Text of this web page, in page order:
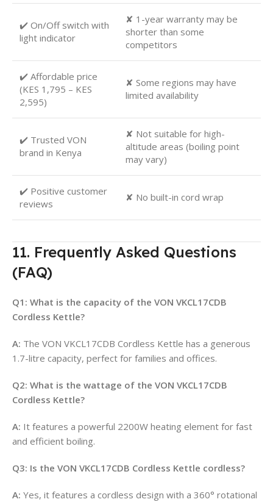
✔️ On/Off switch with
light indicator
✘ 1-year warranty may be
shorter than some
competitors
✔️ Affordable price
(KES 1,795 – KES
2,595)
✘ Some regions may have
limited availability
✔️ Trusted VON
brand in Kenya
✘ Not suitable for high-
altitude areas (boiling point
may vary)
✔️ Positive customer
reviews
✘ No built-in cord wrap
11. Frequently Asked Questions
(FAQ)
Q1: What is the capacity of the VON VKCL17CDB
Cordless Kettle?
A: The VON VKCL17CDB Cordless Kettle has a generous
1.7-litre capacity, perfect for families and offices.
Q2: What is the wattage of the VON VKCL17CDB
Cordless Kettle?
A: It features a powerful 2200W heating element for fast
and efficient boiling.
Q3: Is the VON VKCL17CDB Cordless Kettle cordless?
A: Yes, it features a cordless design with a 360° rotational